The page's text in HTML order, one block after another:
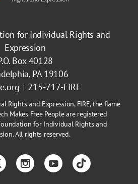
for Individual Rights and
Expression
Box 40128
PA 19106
215-717-FIRE
Rights and Expression, FIRE, the flame
Makes Free People are registered
for Individual Rights and
All rights reserved.
InstagramYouTubeTikTok